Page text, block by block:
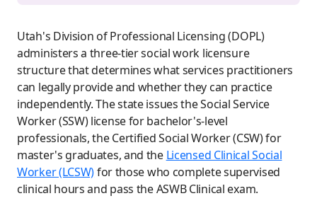
Utah's Division of Professional Licensing (DOPL)
administers a three-tier social work licensure
structure that determines what services practitioners
can legally provide and whether they can practice
independently. The state issues the Social Service
Worker (SSW) license for bachelor's-level
professionals, the Certified Social Worker (CSW) for
master's graduates, and the Licensed Clinical Social
Worker (LCSW)for those who complete supervised
clinical hours and pass the ASWB Clinical exam.